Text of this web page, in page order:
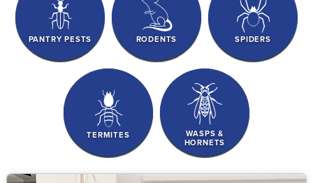
PANTRY PESTS RODENTS SPIDERS
TERMITES
WASPS &
HORNETS